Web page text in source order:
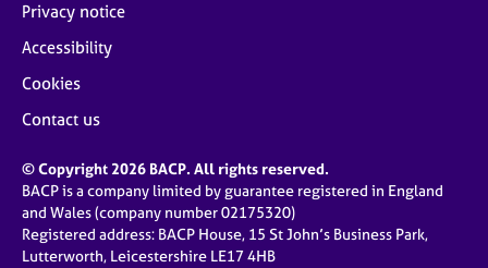
Privacy notice
Accessibility
Cookies
Contact us
© Copyright 2026 BACP. All rights reserved.
BACP is a company limited by guarantee registered in England
and Wales (company number 02175320)
Registered address: BACP House, 15 St John’s Business Park,
Lutterworth, Leicestershire LE17 4HB